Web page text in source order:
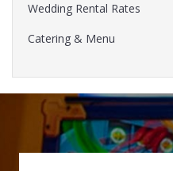
Wedding Rental Rates
Catering & Menu